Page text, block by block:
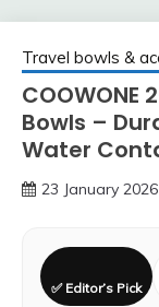
Travel bowls &
COOWONE
Bowls –
Water
23 January 2026
✅ Editor’s Pick